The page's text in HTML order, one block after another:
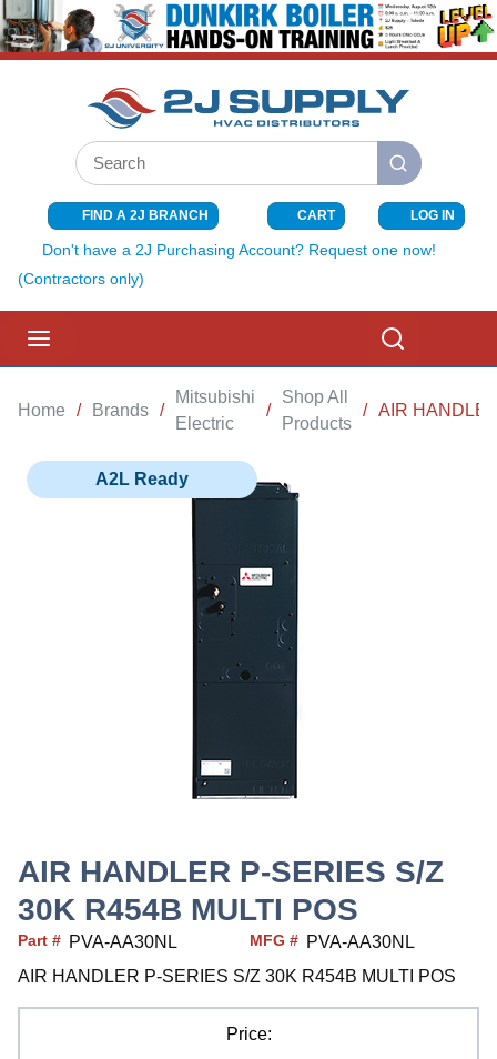
SKIP TO MAIN CONTENT
Site Search
submit search
FIND A 2J BRANCH CART{0} ITEMS
LOG IN
Don't have a 2J Purchasing Account? Request one now!
(Contractors only)
Home / Brands /
Mitsubishi
Electric
/
Shop All
Products
/ AIR
A2L Ready
AIR HANDLER P-SERIES S/Z
30K R454B MULTI POS
Part # PVA-AA30NL MFG # PVA-AA30NL
AIR HANDLER P-SERIES S/Z 30K R454B MULTI POS
Price: